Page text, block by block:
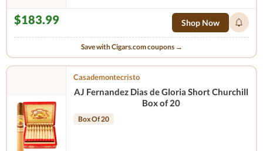
$183.99 Shop Now
Save with Cigars.com coupons →
Casademontecristo
AJ Fernandez Dias de Gloria Short Churchill
Box of 20
Box Of 20